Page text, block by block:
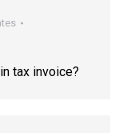
tax invoice?